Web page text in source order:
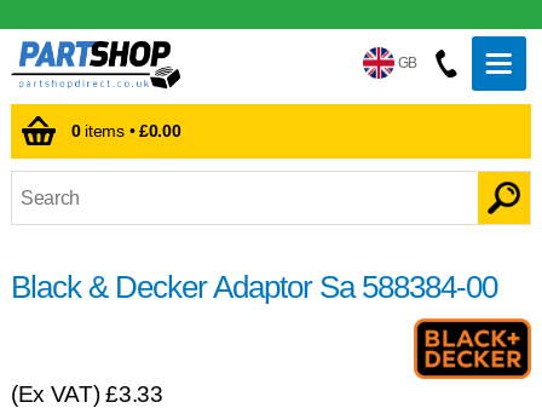
GB
0items •£0.00
Black & Decker Adaptor Sa 588384-00
(Ex VAT)£3.33